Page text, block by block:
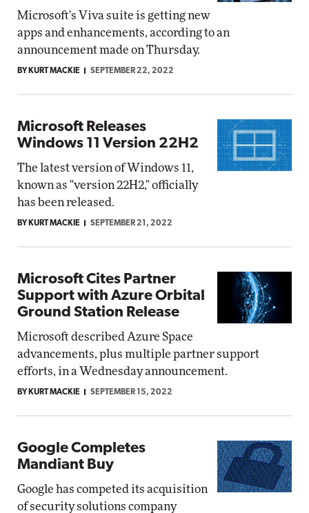
Microsoft's Viva suite is getting new
apps and enhancements, according to an
announcement made on Thursday.
BY KURT MACKIE SEPTEMBER 22, 2022
Microsoft Releases
Windows 11 Version 22H2
The latest version of Windows 11,
known as "version 22H2," officially
has been released.
BY KURT MACKIE SEPTEMBER 21, 2022
Microsoft Cites Partner
Support with Azure Orbital
Ground Station Release
Microsoft described Azure Space
advancements, plus multiple partner support
efforts, in a Wednesday announcement.
BY KURT MACKIE SEPTEMBER 15, 2022
Google Completes
Mandiant Buy
Google has competed its acquisition
of security solutions company